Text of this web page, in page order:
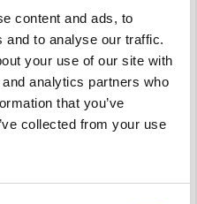
content and ads, to
and to analyse our traffic.
your use of our site with
analytics partners who
that you’ve
collected from your use